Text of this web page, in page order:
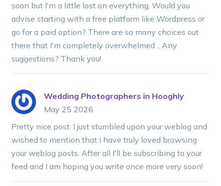
soon but I'm a little lost on everything. Would you
advise starting with a free platform like Wordpress or
go for a paid option? There are so many choices out
there that I'm completely overwhelmed .. Any
suggestions? Thank you!
Wedding Photographers in Hooghly
May 25 2026
Pretty nice post. I just stumbled upon your weblog and
wished to mention that I have truly loved browsing
your weblog posts. After all I'll be subscribing to your
feed and I am hoping you write once more very soon!